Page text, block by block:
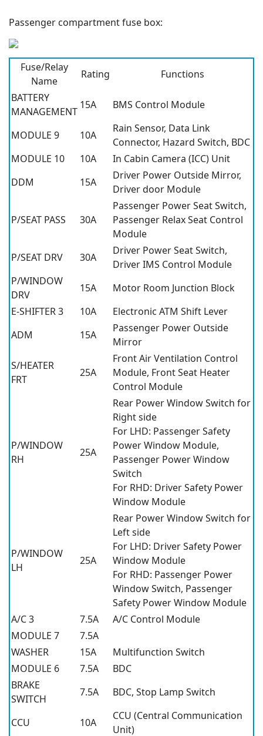
Passenger compartment fuse box:
Fuse/Relay
Name
Rating
Functions
BATTERY
MANAGEMENT
15A BMS Control Module
MODULE 9 10A
Rain Sensor, Data Link
Connector, Hazard Switch, BDC
MODULE 10
10A
In Cabin Camera (ICC) Unit
DDM
15A
Driver Power Outside Mirror,
Driver door Module
P/SEAT PASS 30A
Passenger Power Seat Switch,
Passenger Relax Seat Control
Module
P/SEAT DRV
30A
Driver Power Seat Switch,
Driver IMS Control Module
P/WINDOW
DRV
15A
Motor Room Junction Block
E-SHIFTER 3
10A
Electronic ATM Shift Lever
ADM
15A
Passenger Power Outside
Mirror
S/HEATER
FRT
25A
Front Air Ventilation Control
Module, Front Seat Heater
Control Module
P/WINDOW
RH
25A
Rear Power Window Switch for
Right side
For LHD: Passenger Safety
Power Window Module,
Passenger Power Window
Switch
For RHD: Driver Safety Power
Window Module
P/WINDOW
LH
25A
Rear Power Window Switch for
Left side
For LHD: Driver Safety Power
Window Module
For RHD: Passenger Power
Window Switch, Passenger
Safety Power Window Module
A/C 3
7.5A
A/C Control Module
MODULE 7
7.5A
WASHER
15A
Multifunction Switch
MODULE 6
7.5A
BDC
BRAKE
SWITCH
7.5A BDC, Stop Lamp Switch
CCU 10A
CCU (Central Communication
Unit)